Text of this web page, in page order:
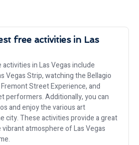
free activities in Las
in Las Vegas include
Vegas Strip, watching the Bellagio
Street Experience, and
performers. Additionally, you can
and enjoy the various art
city. These activities provide a great
atmosphere of Las Vegas